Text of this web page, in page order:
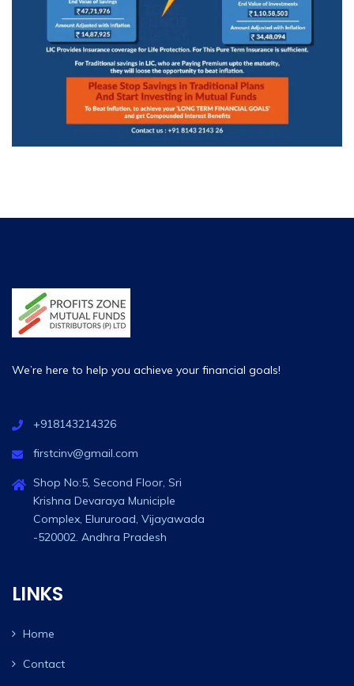
We’re here to help you achieve your financial goals!
+918143214326
firstcinv@gmail.com
Shop No:5, Second Floor, Sri
Krishna Devaraya Municiple
Complex, Elururoad, Vijayawada
-520002. Andhra Pradesh
LINKS
Home
Contact